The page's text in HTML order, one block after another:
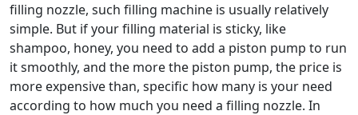
filling nozzle, such filling machine is usually relatively
simple. But if your filling material is sticky, like
shampoo, honey, you need to add a piston pump to run
it smoothly, and the more the piston pump, the price is
more expensive than, specific how many is your need
according to how much you need a filling nozzle. In